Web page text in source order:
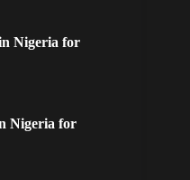
Nigeria for
Nigeria for